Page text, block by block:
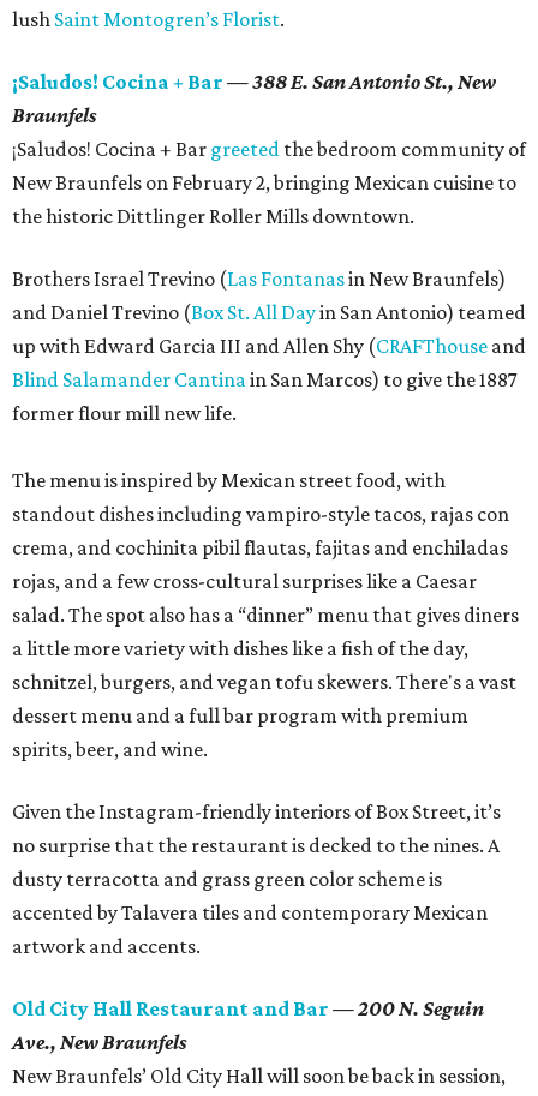
lush Saint Montogren’s Florist.
¡Saludos! Cocina + Bar — 388 E. San Antonio St., New
Braunfels
¡Saludos! Cocina + Bar greeted the bedroom community of
New Braunfels on February 2, bringing Mexican cuisine to
the historic Dittlinger Roller Mills downtown.
Brothers Israel Trevino (Las Fontanasin New Braunfels)
and Daniel Trevino (Box St. All Dayin San Antonio) teamed
up with Edward Garcia III and Allen Shy (CRAFThouse and
Blind Salamander Cantinain San Marcos) to give the 1887
former flour mill new life.
The menu is inspired by Mexican street food, with
standout dishes including vampiro-style tacos, rajas con
crema, and cochinita pibil flautas, fajitas and enchiladas
rojas, and a few cross-cultural surprises like a Caesar
salad. The spot also has a “dinner” menu that gives diners
a little more variety with dishes like a fish of the day,
schnitzel, burgers, and vegan tofu skewers. There's a vast
dessert menu and a full bar program with premium
spirits, beer, and wine.
Given the Instagram-friendly interiors of Box Street, it’s
no surprise that the restaurant is decked to the nines. A
dusty terracotta and grass green color scheme is
accented by Talavera tiles and contemporary Mexican
artwork and accents.
Old City Hall Restaurant and Bar — 200 N. Seguin
Ave., New Braunfels
New Braunfels’ Old City Hall will soon be back in session,